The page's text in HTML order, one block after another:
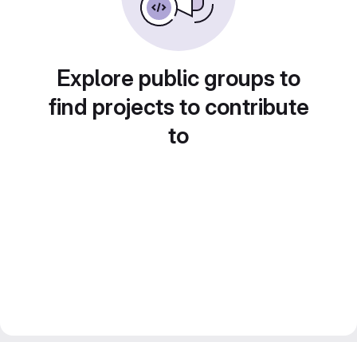
Explore public groups to
find projects to contribute
to